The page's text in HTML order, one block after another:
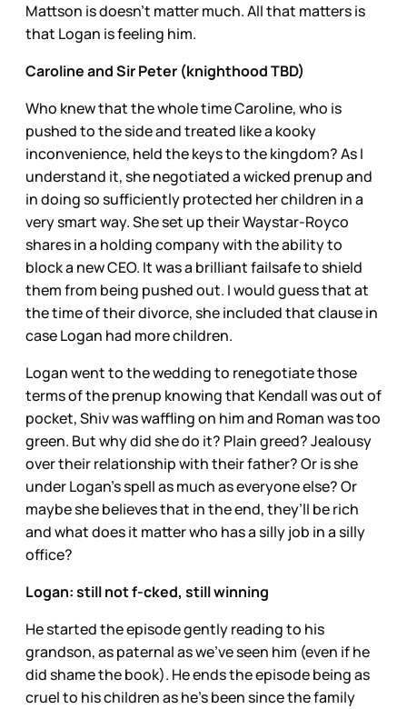
Mattson is doesn’t matter much. All that matters is
that Logan is feeling him.
Caroline and Sir Peter (knighthood TBD)
Who knew that the whole time Caroline, who is
pushed to the side and treated like a kooky
inconvenience, held the keys to the kingdom? As I
understand it, she negotiated a wicked prenup and
in doing so sufficiently protected her children in a
very smart way. She set up their Waystar-Royco
shares in a holding company with the ability to
block a new CEO. It was a brilliant failsafe to shield
them from being pushed out. I would guess that at
the time of their divorce, she included that clause in
case Logan had more children.
Logan went to the wedding to renegotiate those
terms of the prenup knowing that Kendall was out of
pocket, Shiv was waffling on him and Roman was too
green. But why did she do it? Plain greed? Jealousy
over their relationship with their father? Or is she
under Logan’s spell as much as everyone else? Or
maybe she believes that in the end, they’ll be rich
and what does it matter who has a silly job in a silly
office?
Logan: still not f-cked, still winning
He started the episode gently reading to his
grandson, as paternal as we’ve seen him (even if he
did shame the book). He ends the episode being as
cruel to his children as he’s been since the family